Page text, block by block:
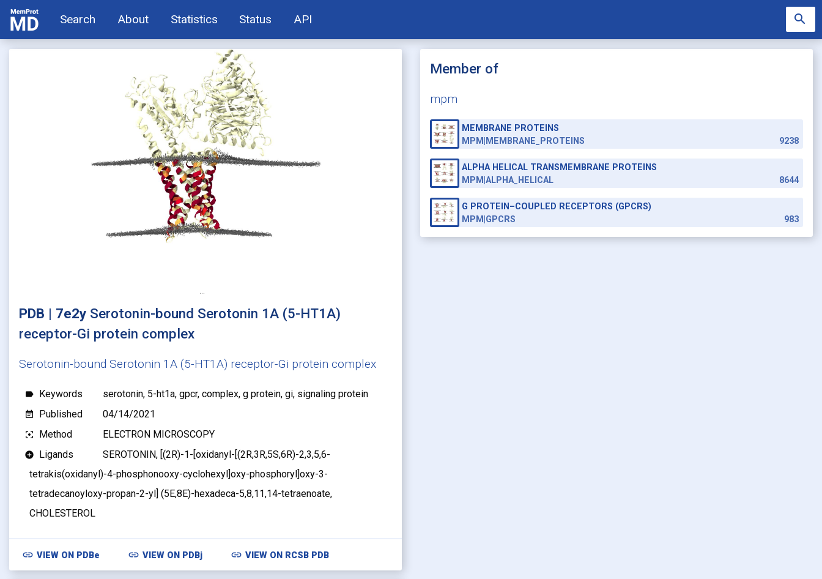
Search About Statistics Status API search
PDB | 7e2y Serotonin-bound Serotonin 1A (5-HT1A)
receptor-Gi protein complex
Serotonin-bound Serotonin 1A (5-HT1A) receptor-Gi protein complex
label Keywords serotonin, 5-ht1a, gpcr, complex, g protein, gi, signaling protein
event_note Published 04/14/2021
filter_center_focus Method ELECTRON MICROSCOPY
add_circle Ligands
SEROTONIN, [(2R)-1-[oxidanyl-[(2R,3R,5S,6R)-2,3,5,6-
tetrakis(oxidanyl)-4-phosphonooxy-cyclohexyl]oxy-phosphoryl]oxy-3-
tetradecanoyloxy-propan-2-yl] (5E,8E)-hexadeca-5,8,11,14-tetraenoate,
CHOLESTEROL
link VIEW ON PDBe link VIEW ON PDBj link VIEW ON RCSB PDB
Member of
mpm
MEMBRANE PROTEINS
MPM|MEMBRANE_PROTEINS
9238
ALPHA HELICAL TRANSMEMBRANE PROTEINS
MPM|ALPHA_HELICAL
8644
G PROTEIN–COUPLED RECEPTORS (GPCRS)
MPM|GPCRS
983